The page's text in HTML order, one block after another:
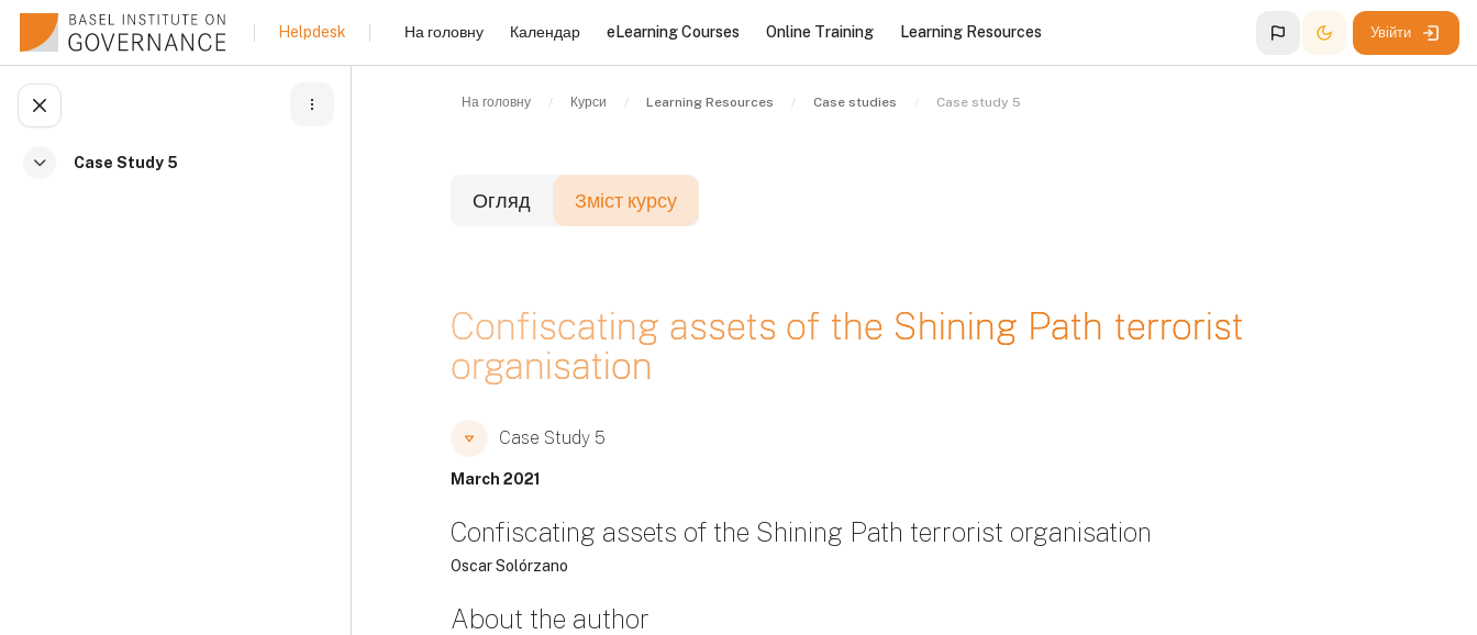
Перейти до головного вмісту
Згорнути
Case Study 5
Helpdesk На головну Календар eLearning Courses Online Training Learning Resources Увійти
Відкритий покажчик курсу
На головну Курси Learning Resources Case studies Case study 5
Огляд Зміст курсу
Блоки
Confiscating assets of the Shining Path terrorist
organisation
Блоки
Блоки
Case Study 5
March 2021
Confiscating assets of the Shining Path terrorist organisation
Oscar Solórzano
About the author